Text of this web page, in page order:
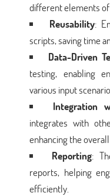
different elements of
Reusability:
scripts, saving time
Data-Driven
testing, enabling
various input
Integration
integrates with
enhancing the
Reporting:
reports, helping
efficiently.